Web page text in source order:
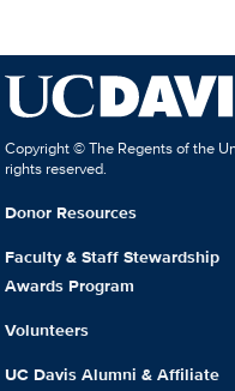
Copyright © The Regents of the
rights reserved.
Donor Resources
Faculty & Staff Stewardship
Awards Program
Volunteers
UC Davis Alumni & Affiliate